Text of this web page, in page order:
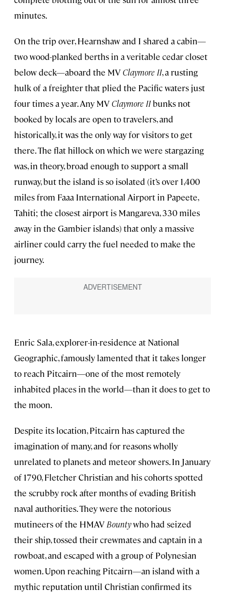
minutes.
On the trip over, Hearnshaw and I shared a cabin—
two wood-planked berths in a veritable cedar closet
below deck—aboard the MV Claymore II, a rusting
hulk of a freighter that plied the Pacific waters just
four times a year. Any MV Claymore IIbunks not
booked by locals are open to travelers, and
historically, it was the only way for visitors to get
there. The flat hillock on which we were stargazing
was, in theory, broad enough to support a small
runway, but the island is so isolated (it’s over 1,400
miles from Faaa International Airport in Papeete,
Tahiti; the closest airport is Mangareva, 330 miles
away in the Gambier islands) that only a massive
airliner could carry the fuel needed to make the
journey.
Enric Sala, explorer-in-residence at National
Geographic, famously lamented that it takes longer
to reach Pitcairn—one of the most remotely
inhabited places in the world—than it does to get to
the moon.
Despite its location, Pitcairn has captured the
imagination of many, and for reasons wholly
unrelated to planets and meteor showers. In January
of 1790, Fletcher Christian and his cohorts spotted
the scrubby rock after months of evading British
naval authorities. They were the notorious
mutineers of the HMAV Bountywho had seized
their ship, tossed their crewmates and captain in a
rowboat, and escaped with a group of Polynesian
women. Upon reaching Pitcairn—an island with a
mythic reputation until Christian confirmed its